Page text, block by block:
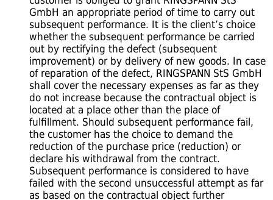
GmbH an appropriate period of time to carry out
subsequent performance. It is the client’s choice
whether the subsequent performance be carried
out by rectifying the defect (subsequent
improvement) or by delivery of new goods. In case
of reparation of the defect, RINGSPANN StS GmbH
shall cover the necessary expenses as far as they
do not increase because the contractual object is
located at a place other than the place of
fulfillment. Should subsequent performance fail,
the customer has the choice to demand the
reduction of the purchase price (reduction) or
declare his withdrawal from the contract.
Subsequent performance is considered to have
failed with the second unsuccessful attempt as far
as based on the contractual object further